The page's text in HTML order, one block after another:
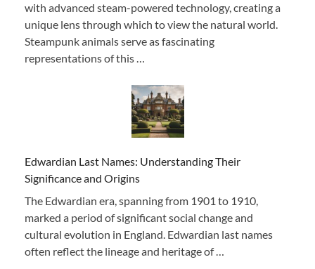
with advanced steam-powered technology, creating a
unique lens through which to view the natural world.
Steampunk animals serve as fascinating
representations of this …
Edwardian Last Names: Understanding Their
Significance and Origins
The Edwardian era, spanning from 1901 to 1910,
marked a period of significant social change and
cultural evolution in England. Edwardian last names
often reflect the lineage and heritage of …